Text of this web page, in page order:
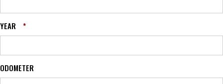
YEAR *
ODOMETER